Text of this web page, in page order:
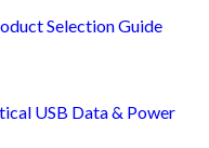
Selection Guide
USB Data & Power